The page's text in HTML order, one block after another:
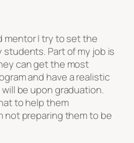
mentor I try to set the
Part of my job is
can get the most
and have a realistic
be upon graduation.
to help them
not preparing them to be